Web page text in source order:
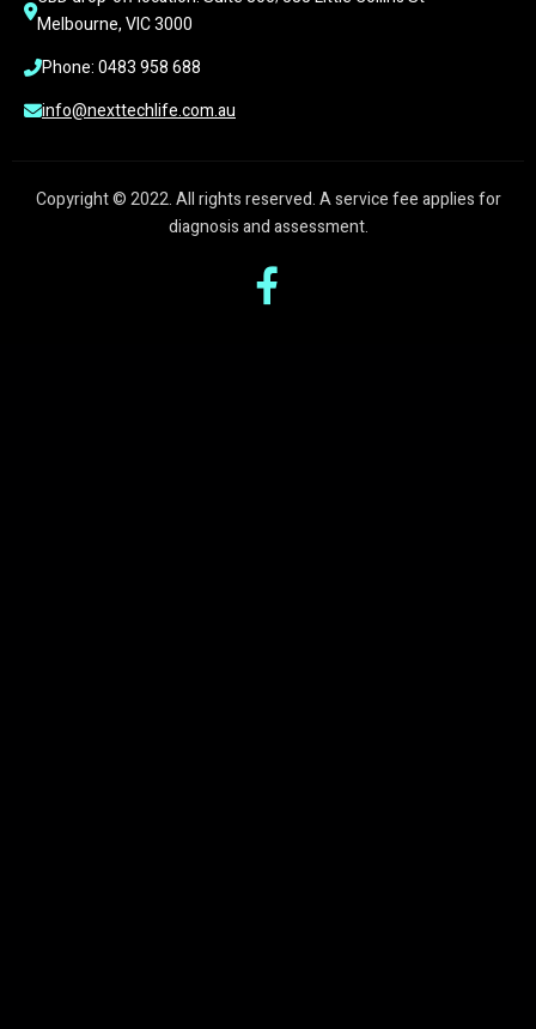
Melbourne, VIC 3000
Phone: 0483 958 688
info@nexttechlife.com.au
Copyright © 2022. All rights reserved. A service fee applies for
diagnosis and assessment.